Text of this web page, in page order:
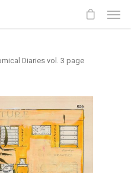
Diaries vol. 3 page